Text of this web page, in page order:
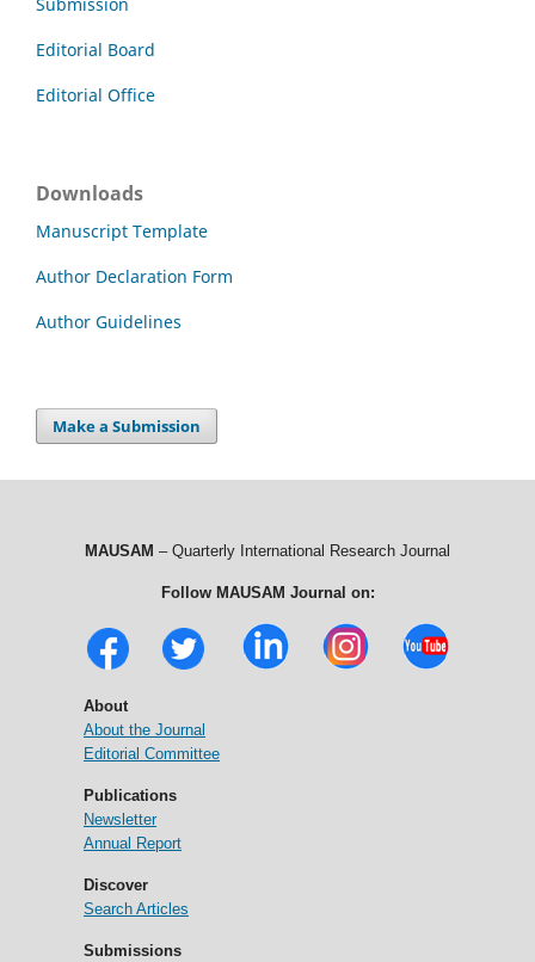
Editorial Board
Editorial Office
Downloads
Manuscript Template
Author Declaration Form
Author Guidelines
Make a Submission
MAUSAM – Quarterly International Research Journal
Follow MAUSAM Journal on:
About
About the Journal
Editorial Committee
Publications
Newsletter
Annual Report
Discover
Search Articles
Submissions